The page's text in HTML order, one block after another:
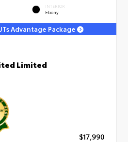
INTERIOR
Ebony
Advantage Package
Limited
$17,990